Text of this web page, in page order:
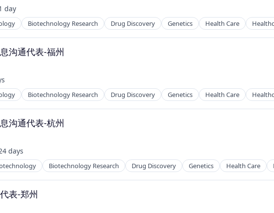
day
Biotechnology Research Drug Discovery Genetics Health Care
沟通代表-福州
Biotechnology Research Drug Discovery Genetics Health Care
沟通代表-杭州
days
Biotechnology Research Drug Discovery Genetics Health Care
表-郑州